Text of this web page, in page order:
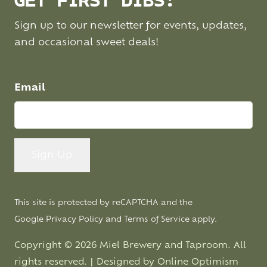
Sign up to our newsletter for events, updates,
and occasional sweet deals!
Email
This site is protected by reCAPTCHA and the
Google Privacy Policy and Terms of Service apply.
Copyright © 2026 Miel Brewery and Taproom. All
rights reserved. | Designed by Online Optimism